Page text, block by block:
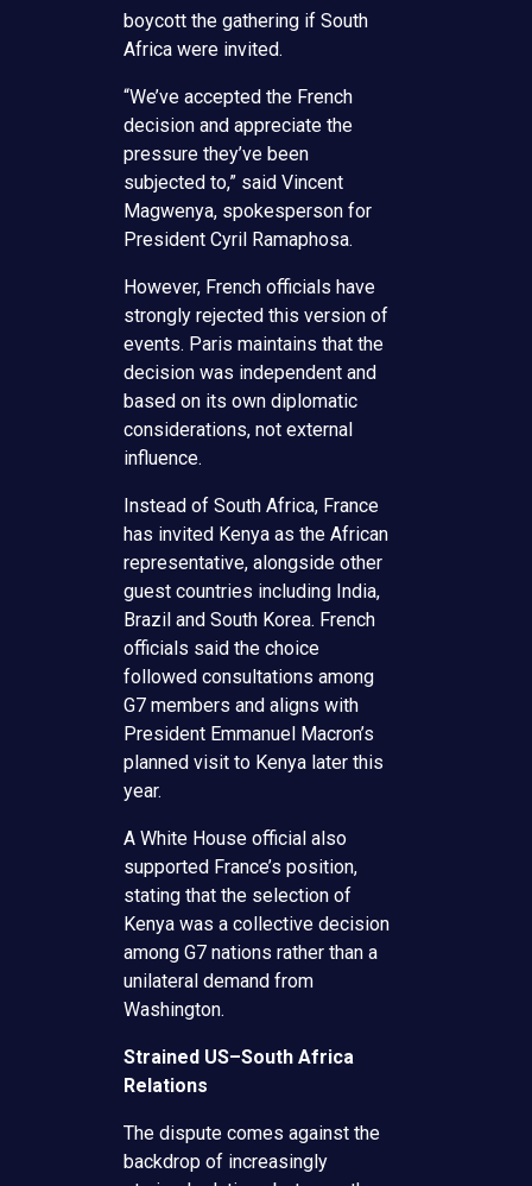
boycott the gathering if South
Africa were invited.
“We’ve accepted the French
decision and appreciate the
pressure they’ve been
subjected to,” said Vincent
Magwenya, spokesperson for
President Cyril Ramaphosa.
However, French officials have
strongly rejected this version of
events. Paris maintains that the
decision was independent and
based on its own diplomatic
considerations, not external
influence.
Instead of South Africa, France
has invited Kenya as the African
representative, alongside other
guest countries including India,
Brazil and South Korea. French
officials said the choice
followed consultations among
G7 members and aligns with
President Emmanuel Macron’s
planned visit to Kenya later this
year.
A White House official also
supported France’s position,
stating that the selection of
Kenya was a collective decision
among G7 nations rather than a
unilateral demand from
Washington.
Strained US–South Africa
Relations
The dispute comes against the
backdrop of increasingly